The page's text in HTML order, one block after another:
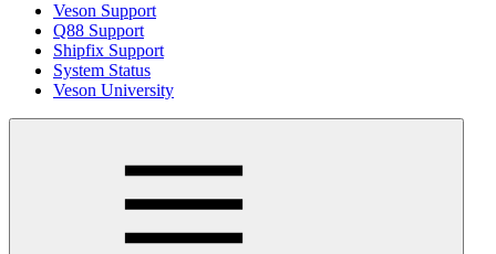
Veson Support
Q88 Support
Shipfix Support
System Status
Veson University